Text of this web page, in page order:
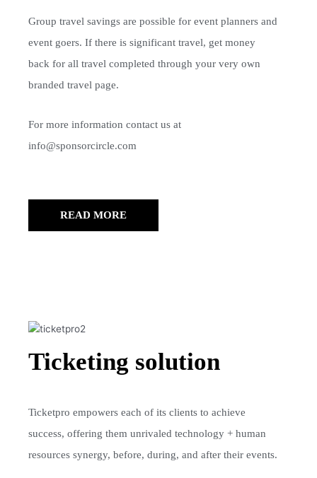
Group travel savings are possible for event planners and
event goers. If there is significant travel, get money
back for all travel completed through your very own
branded travel page.
For more information contact us at
info@sponsorcircle.com
READ MORE
Ticketing solution
Ticketpro empowers each of its clients to achieve
success, offering them unrivaled technology + human
resources synergy, before, during, and after their events.